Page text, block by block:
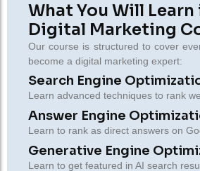
What You Will Learn
Digital Marketing
Our course is structured to cover
become a digital marketing expert:
Search Engine
Learn advanced techniques to rank
Answer Engine
Learn to rank as direct answers on
Generative Engine
Learn to get featured in AI search